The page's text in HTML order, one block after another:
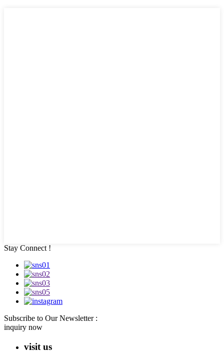
Stay Connect !
Subscribe to Our Newsletter :
inquiry now
visit us